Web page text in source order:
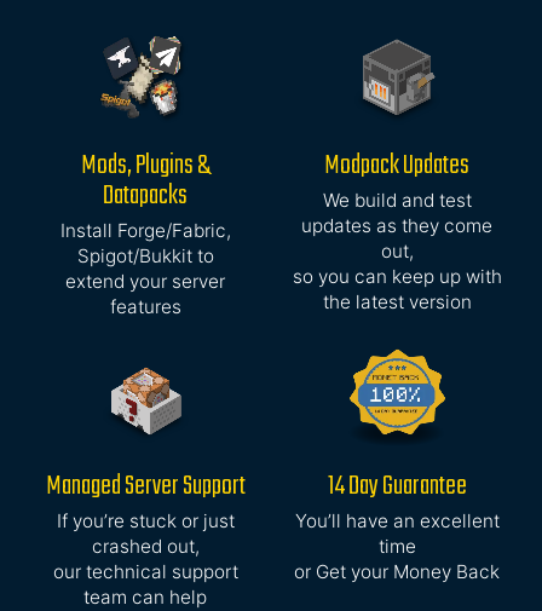
Mods, Plugins &
Datapacks
Install Forge/Fabric,
Spigot/Bukkit to
extend your server
features
Modpack Updates
We build and test
updates as they come
out,
so you can keep up with
the latest version
Managed Server Support
If you’re stuck or just
crashed out,
our technical support
team can help
14 Day Guarantee
You’ll have an excellent
time
or Get your Money Back